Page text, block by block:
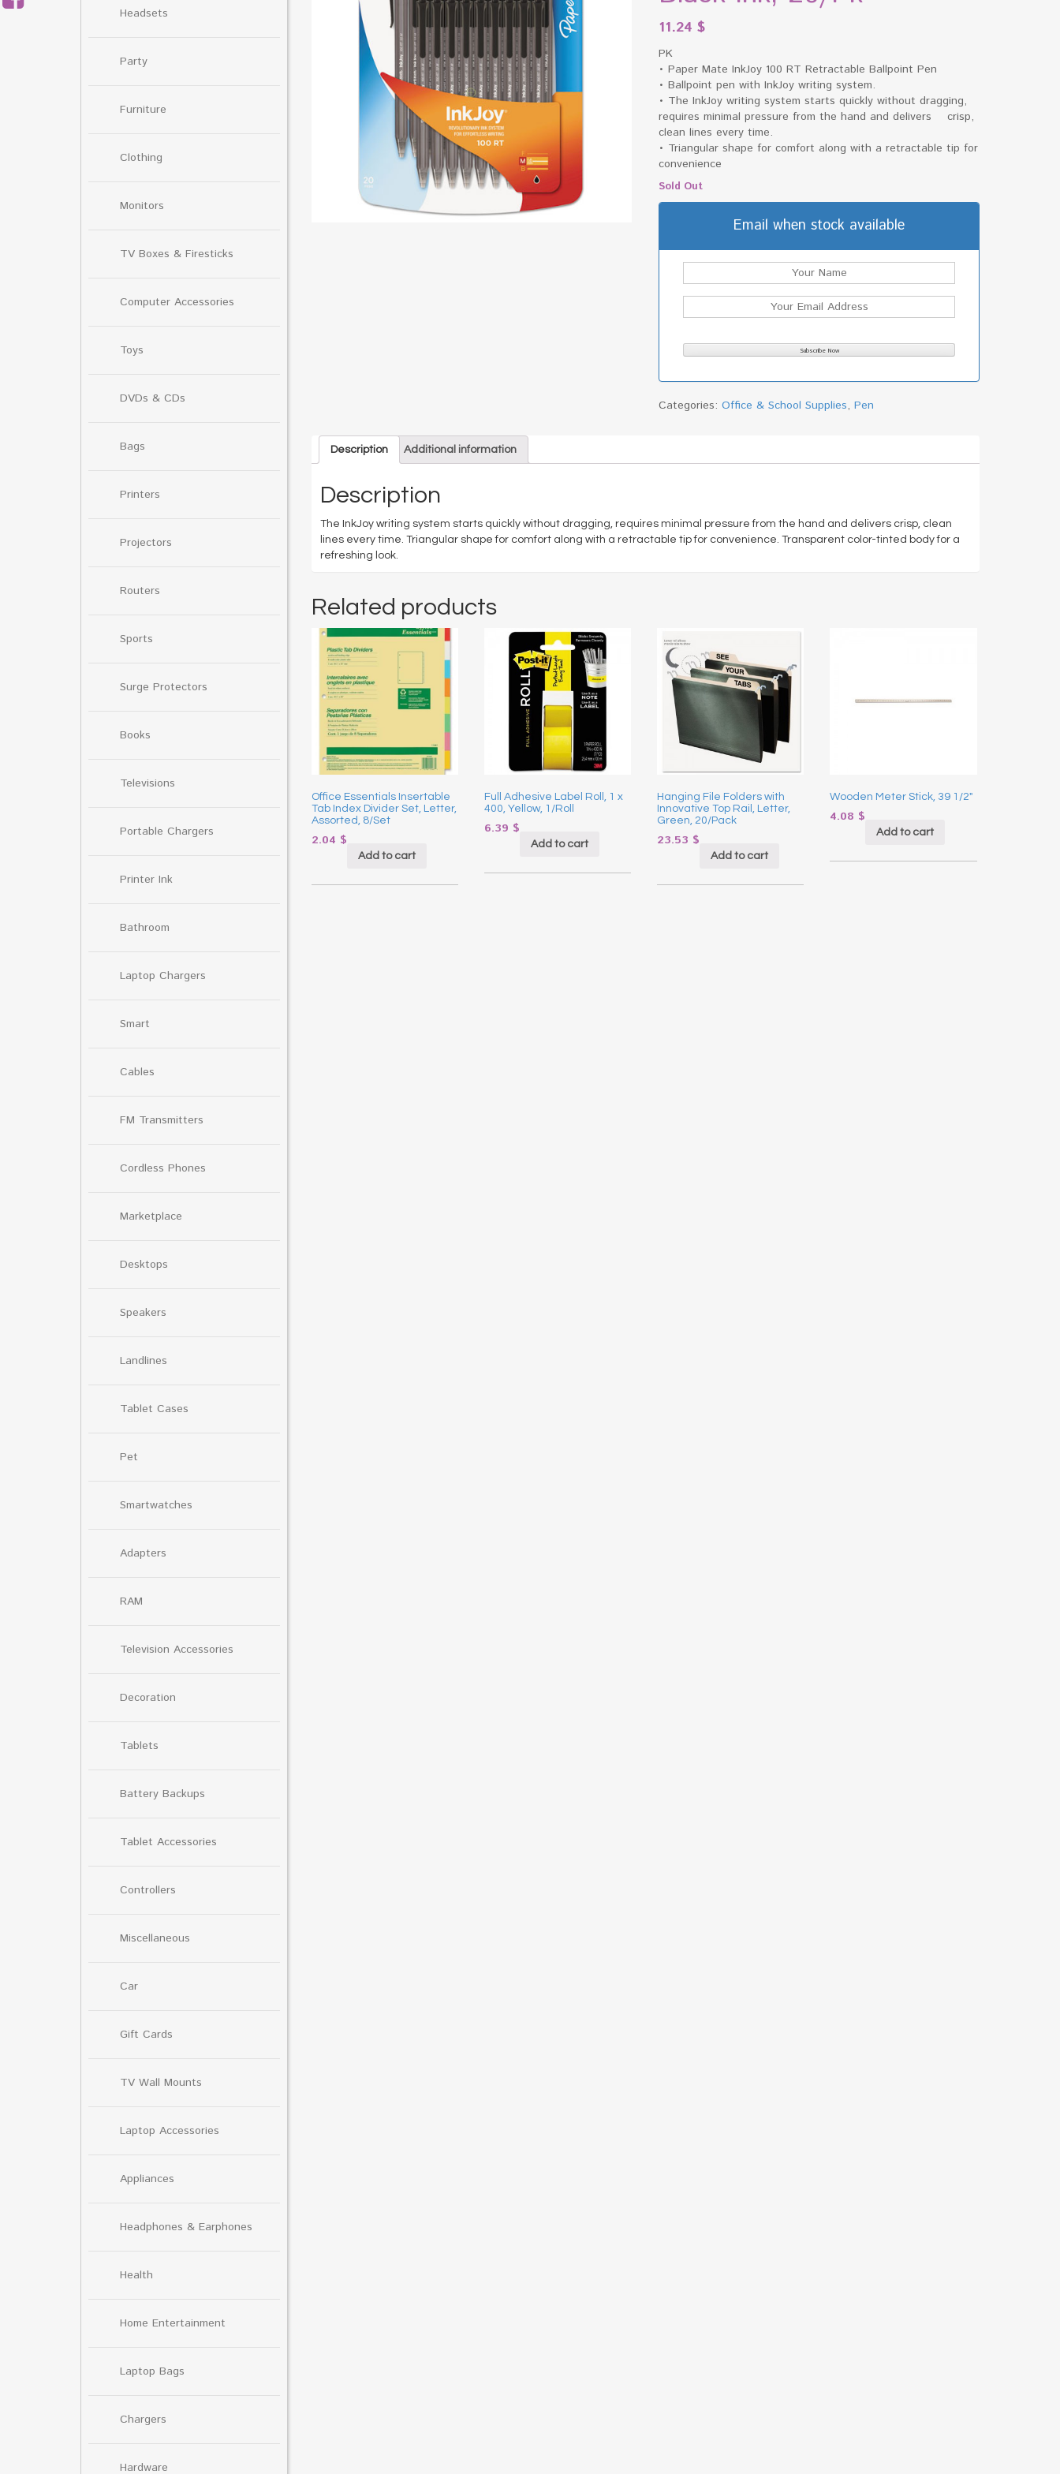
Headsets
Party
Furniture
Clothing
Monitors
TV Boxes & Firesticks
Computer Accessories
Toys
DVDs & CDs
Bags
Printers
Projectors
Routers
Sports
Surge Protectors
Books
Televisions
Portable Chargers
Printer Ink
Bathroom
Laptop Chargers
Smart
Cables
FM Transmitters
Cordless Phones
Marketplace
Desktops
Speakers
Landlines
Tablet Cases
Pet
Smartwatches
Adapters
RAM
Television Accessories
Decoration
Tablets
Battery Backups
Tablet Accessories
Controllers
Miscellaneous
Car
Gift Cards
TV Wall Mounts
Laptop Accessories
Appliances
Headphones & Earphones
Health
Home Entertainment
Laptop Bags
Chargers
Hardware
11.24$
PK
• Paper Mate InkJoy 100 RT Retractable Ballpoint Pen
• Ballpoint pen with InkJoy writing system.
• The InkJoy writing system starts quickly without dragging,
requires minimal pressure from the hand and delivers crisp,
clean lines every time.
• Triangular shape for comfort along with a retractable tip for
convenience
Sold Out
Email when stock available
Categories:Office & School Supplies,Pen
Description Additional information
Description
The InkJoy writing system starts quickly without dragging, requires minimal pressure from the hand and delivers crisp, clean
lines every time. Triangular shape for comfort along with a retractable tip for convenience. Transparent color-tinted body for a
refreshing look.
Related products
Office Essentials Insertable
Tab Index Divider Set, Letter,
Assorted, 8/Set
2.04 $
Add to cart
Full Adhesive Label Roll, 1 x
400, Yellow, 1/Roll
6.39 $
Add to cart
Hanging File Folders with
Innovative Top Rail, Letter,
Green, 20/Pack
23.53 $
Add to cart
Wooden Meter Stick, 39 1/2″
4.08 $
Add to cart